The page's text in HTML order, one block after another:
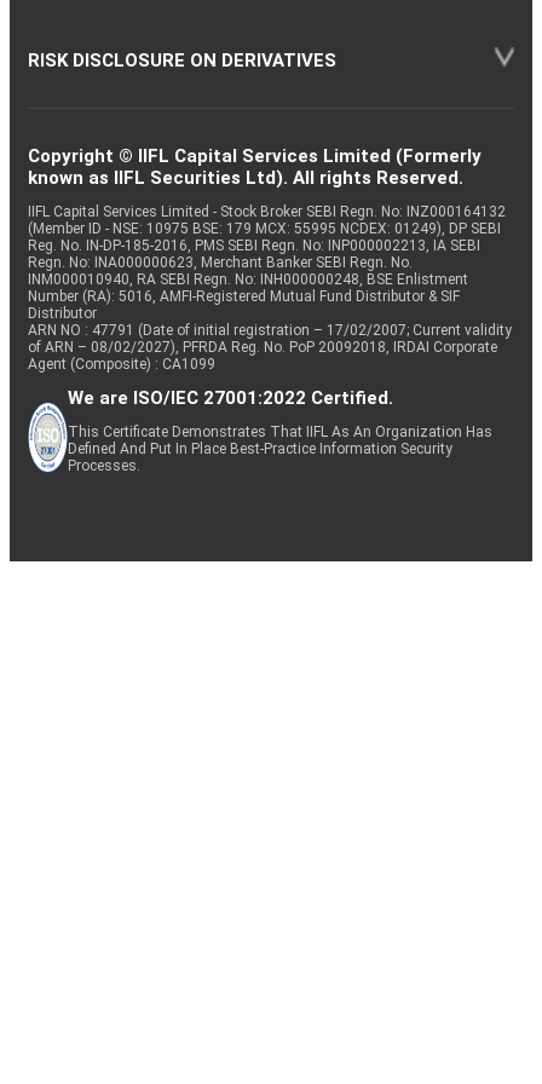
RISK DISCLOSURE ON DERIVATIVES
Copyright © IIFL Capital Services Limited (Formerly
known as IIFL Securities Ltd). All rights Reserved.
IIFL Capital Services Limited - Stock Broker SEBI Regn. No: INZ000164132
(Member ID - NSE: 10975 BSE: 179 MCX: 55995 NCDEX: 01249), DP SEBI
Reg. No. IN-DP-185-2016, PMS SEBI Regn. No: INP000002213, IA SEBI
Regn. No: INA000000623, Merchant Banker SEBI Regn. No.
INM000010940, RA SEBI Regn. No: INH000000248, BSE Enlistment
Number (RA): 5016, AMFI-Registered Mutual Fund Distributor & SIF
Distributor
ARN NO : 47791 (Date of initial registration – 17/02/2007; Current validity
of ARN – 08/02/2027), PFRDA Reg. No. PoP 20092018, IRDAI Corporate
Agent (Composite) : CA1099
We are ISO/IEC 27001:2022 Certified.
This Certificate Demonstrates That IIFL As An Organization Has
Defined And Put In Place Best-Practice Information Security
Processes.